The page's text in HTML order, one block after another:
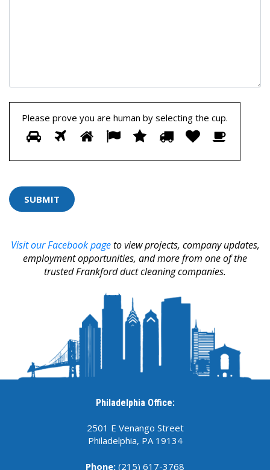
Please prove you are human by selecting the cup.
Please
prove
selecting
Visit our Facebook pageto view projects, company updates,
employment opportunities, and more from one of the
trusted Frankford duct cleaning companies.
Philadelphia Office:
2501 E Venango Street
Philadelphia, PA 19134
Phone: (215) 617-3768